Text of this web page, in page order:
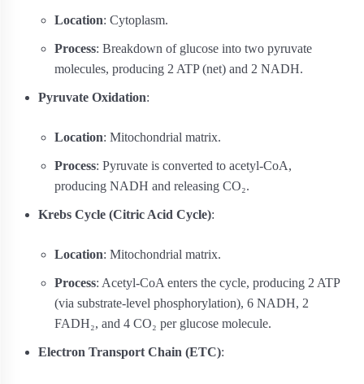
Location: Cytoplasm.
Process: Breakdown of glucose into two pyruvate
molecules, producing 2 ATP (net) and 2 NADH.
Pyruvate Oxidation:
Location: Mitochondrial matrix.
Process: Pyruvate is converted to acetyl-CoA,
producing NADH and releasing CO₂.
Krebs Cycle (Citric Acid Cycle):
Location: Mitochondrial matrix.
Process: Acetyl-CoA enters the cycle, producing 2 ATP
(via substrate-level phosphorylation), 6 NADH, 2
FADH₂, and 4 CO₂ per glucose molecule.
Electron Transport Chain (ETC):